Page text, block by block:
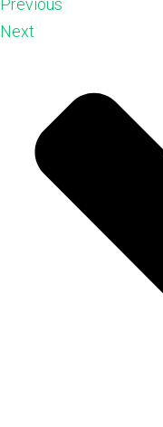
Previous
Next